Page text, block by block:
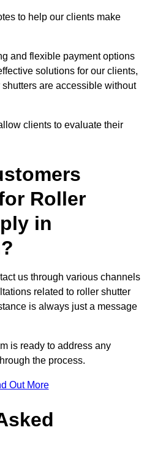
to help our clients make
and flexible payment options
solutions for our clients,
are accessible without
clients to evaluate their
Roller
in
us through various channels
related to roller shutter
is always just a message
is ready to address any
the process.
Out More